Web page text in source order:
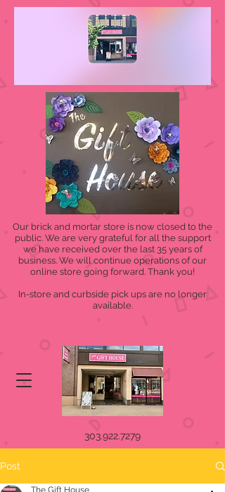
Our brick and mortar store is now closed to the
public. We are very grateful for all the support
we have received over the last 35 years of
business. We will continue operations of our
online store going forward. Thank you!
In-store and curbside pick ups are no longer
available.
303.922.7279
Post
The Gift House